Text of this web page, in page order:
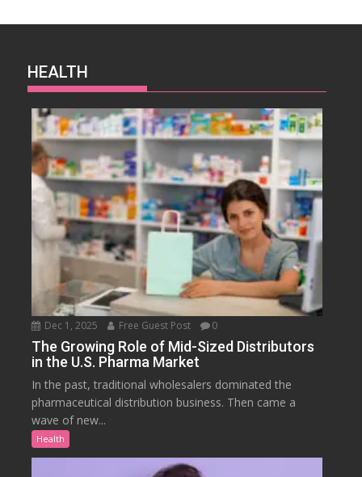
HEALTH
Dec 1, 2025 Free Guest Post 0
The Growing Role of Mid-Sized Distributors
in the U.S. Pharma Market
In the past, traditional wholesalers dominated the
pharmaceutical distribution business. Then came a
wave of new...
Health